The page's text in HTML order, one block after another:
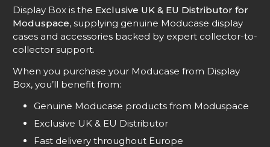
Display Box is the Exclusive UK & EU Distributor for
Moduspace, supplying genuine Moducase display
cases and accessories backed by expert collector-to-
collector support.
When you purchase your Moducase from Display
Box, you’ll benefit from:
Genuine Moducase products from Moduspace
Exclusive UK & EU Distributor
Fast delivery throughout Europe